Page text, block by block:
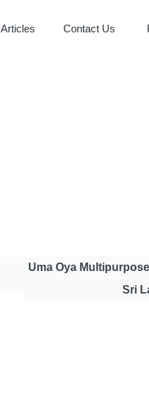
Contact Us
Uma Oya
Sri